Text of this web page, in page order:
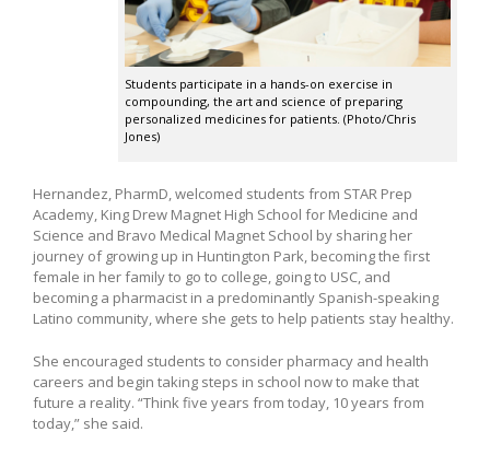
Students participate in a hands-on exercise in
compounding, the art and science of preparing
personalized medicines for patients. (Photo/Chris
Jones)
Hernandez, PharmD, welcomed students from STAR Prep
Academy, King Drew Magnet High School for Medicine and
Science and Bravo Medical Magnet School by sharing her
journey of growing up in Huntington Park, becoming the first
female in her family to go to college, going to USC, and
becoming a pharmacist in a predominantly Spanish-speaking
Latino community, where she gets to help patients stay healthy.
She encouraged students to consider pharmacy and health
careers and begin taking steps in school now to make that
future a reality. “Think five years from today, 10 years from
today,” she said.